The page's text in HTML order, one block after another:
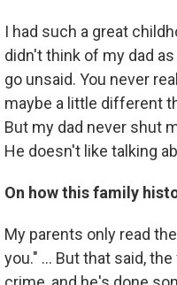
I had such a great
didn't think of my dad
go unsaid. You never
maybe a little different
But my dad never shut
He doesn't like talking
On how this family
My parents only read
you." ... But that said,